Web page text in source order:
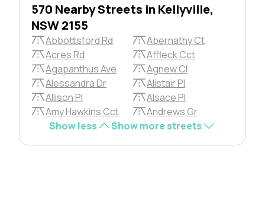
570 Nearby Streets in Kellyville,
NSW 2155
Abbottsford Rd
Abernathy Ct
Acres Rd
Affleck Cct
Agapanthus Ave
Agnew Cl
Alessandra Dr
Alistair Pl
Allison Pl
Alsace Pl
Amy Hawkins Cct
Andrews Gr
Show less
Show more streets